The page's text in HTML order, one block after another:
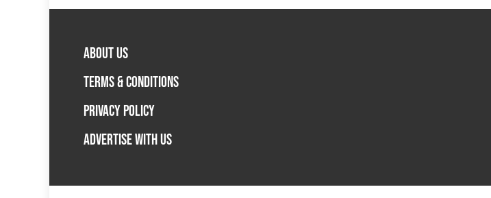
ABOUT US
TERMS & CONDITIONS
PRIVACY POLICY
ADVERTISE WITH US